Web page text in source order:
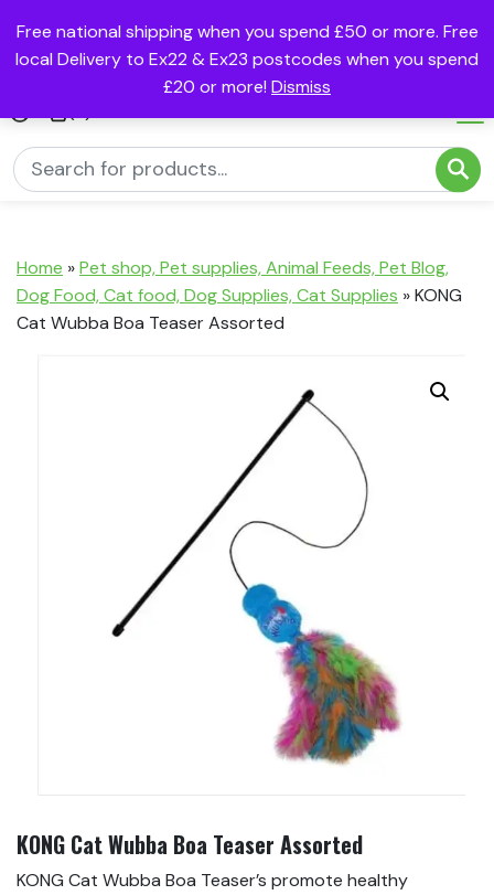
Free national shipping when you spend £50 or more. Free
local Delivery to Ex22 & Ex23 postcodes when you spend
£20 or more! Dismiss
Home »Pet shop, Pet supplies, Animal Feeds, Pet Blog,
Dog Food, Cat food, Dog Supplies, Cat Supplies »KONG
Cat Wubba Boa Teaser Assorted
KONG Cat Wubba Boa Teaser Assorted
KONG Cat Wubba Boa Teaser’s promote healthy